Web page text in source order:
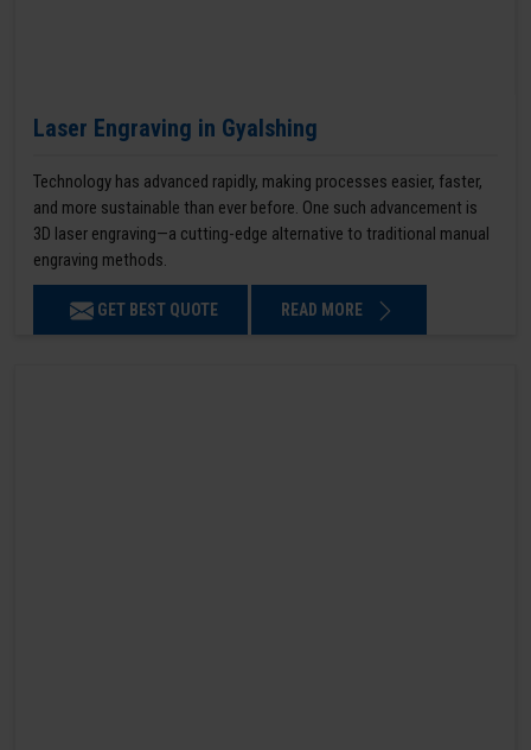
Laser Engraving in Gyalshing
Technology has advanced rapidly, making processes easier, faster,
and more sustainable than ever before. One such advancement is
3D laser engraving—a cutting-edge alternative to traditional manual
engraving methods.
GET BEST QUOTE READ MORE